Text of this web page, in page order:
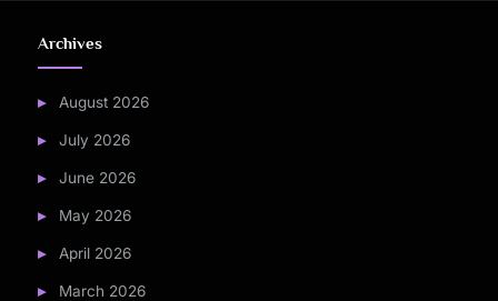
Archives
August 2026
July 2026
June 2026
May 2026
April 2026
March 2026